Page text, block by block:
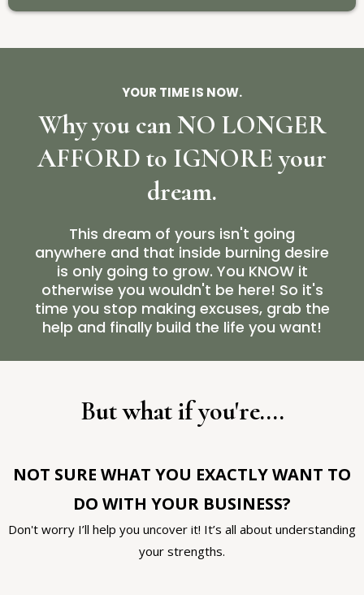
YOUR TIME IS NOW.
Why you can NO LONGER
AFFORD to IGNORE your
dream.
This dream of yours isn't going
anywhere and that inside burning desire
is only going to grow. You KNOW it
otherwise you wouldn't be here! So it's
time you stop making excuses, grab the
help and finally build the life you want!
But what if you're....
NOT SURE WHAT YOU EXACTLY WANT TO
DO WITH YOUR BUSINESS?
Don't worry I’ll help you uncover it! It’s all about understanding
your strengths.